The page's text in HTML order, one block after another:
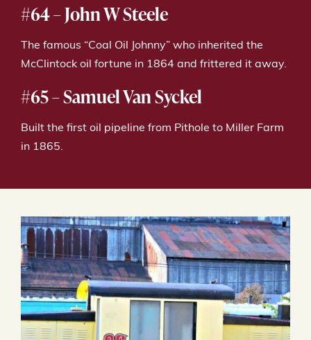
#64 – John W Steele
The famous “Coal Oil Johnny” who inherited the
McClintock oil fortune in 1864 and frittered it away.
#65 – Samuel Van Syckel
Built the first oil pipeline from Pithole to Miller Farm
in 1865.